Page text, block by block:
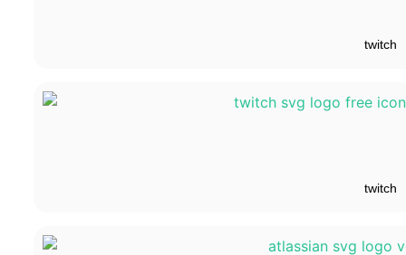
twitch
twitch